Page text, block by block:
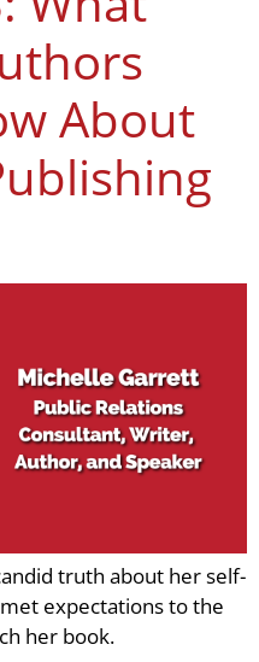
About
truth about her self-
expectations to the
her book.